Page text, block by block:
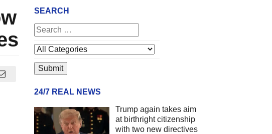
SEARCH
24/7 REAL NEWS
Trump again takes aim
at birthright citizenship
with two new directives